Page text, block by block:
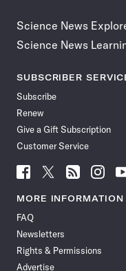
Science News
Science News
SUBSCRIBER
Subscribe
Renew
Give a Gift Subscription
Customer Service
Follow
News
Facebook
Follow
News
Follow
News
Follow
News
MORE INFORMATION
FAQ
Newsletters
Rights & Permissions
Advertise